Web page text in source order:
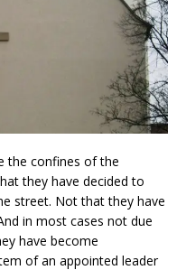
the confines of the
they have decided to
street. Not that they have
in most cases not due
have become
of an appointed leader